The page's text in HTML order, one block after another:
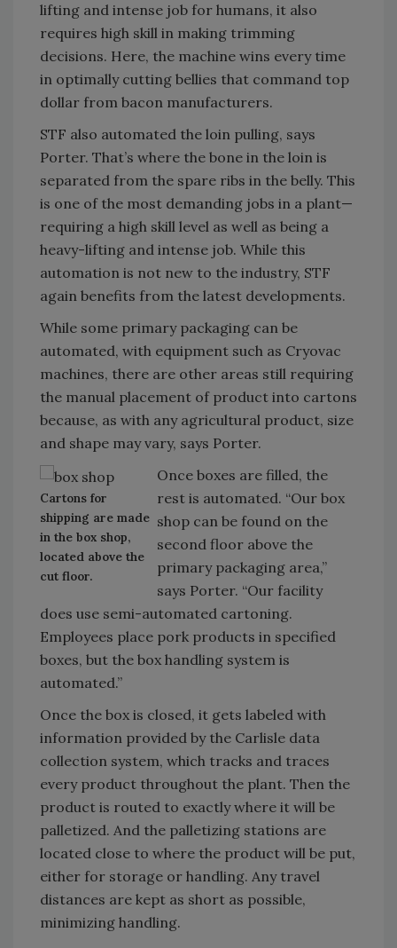
lifting and intense job for humans, it also
requires high skill in making trimming
decisions. Here, the machine wins every time
in optimally cutting bellies that command top
dollar from bacon manufacturers.
STF also automated the loin pulling, says
Porter. That’s where the bone in the loin is
separated from the spare ribs in the belly. This
is one of the most demanding jobs in a plant—
requiring a high skill level as well as being a
heavy-lifting and intense job. While this
automation is not new to the industry, STF
again benefits from the latest developments.
While some primary packaging can be
automated, with equipment such as Cryovac
machines, there are other areas still requiring
the manual placement of product into cartons
because, as with any agricultural product, size
and shape may vary, says Porter.
Cartons for
shipping are made
in the box shop,
located above the
cut floor.
Once boxes are filled, the
rest is automated. “Our box
shop can be found on the
second floor above the
primary packaging area,”
says Porter. “Our facility
does use semi-automated cartoning.
Employees place pork products in specified
boxes, but the box handling system is
automated.”
Once the box is closed, it gets labeled with
information provided by the Carlisle data
collection system, which tracks and traces
every product throughout the plant. Then the
product is routed to exactly where it will be
palletized. And the palletizing stations are
located close to where the product will be put,
either for storage or handling. Any travel
distances are kept as short as possible,
minimizing handling.